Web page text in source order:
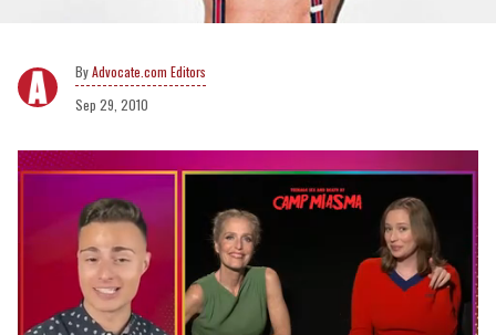
Advocate.com Editors
Sep 29, 2010